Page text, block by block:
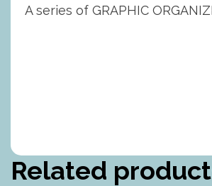
A series of GRAPHIC
Related